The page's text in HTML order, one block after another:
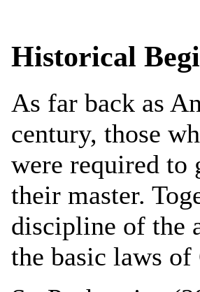
Historical
As far back as
century, those
were required to
their master.
discipline of the
the basic laws